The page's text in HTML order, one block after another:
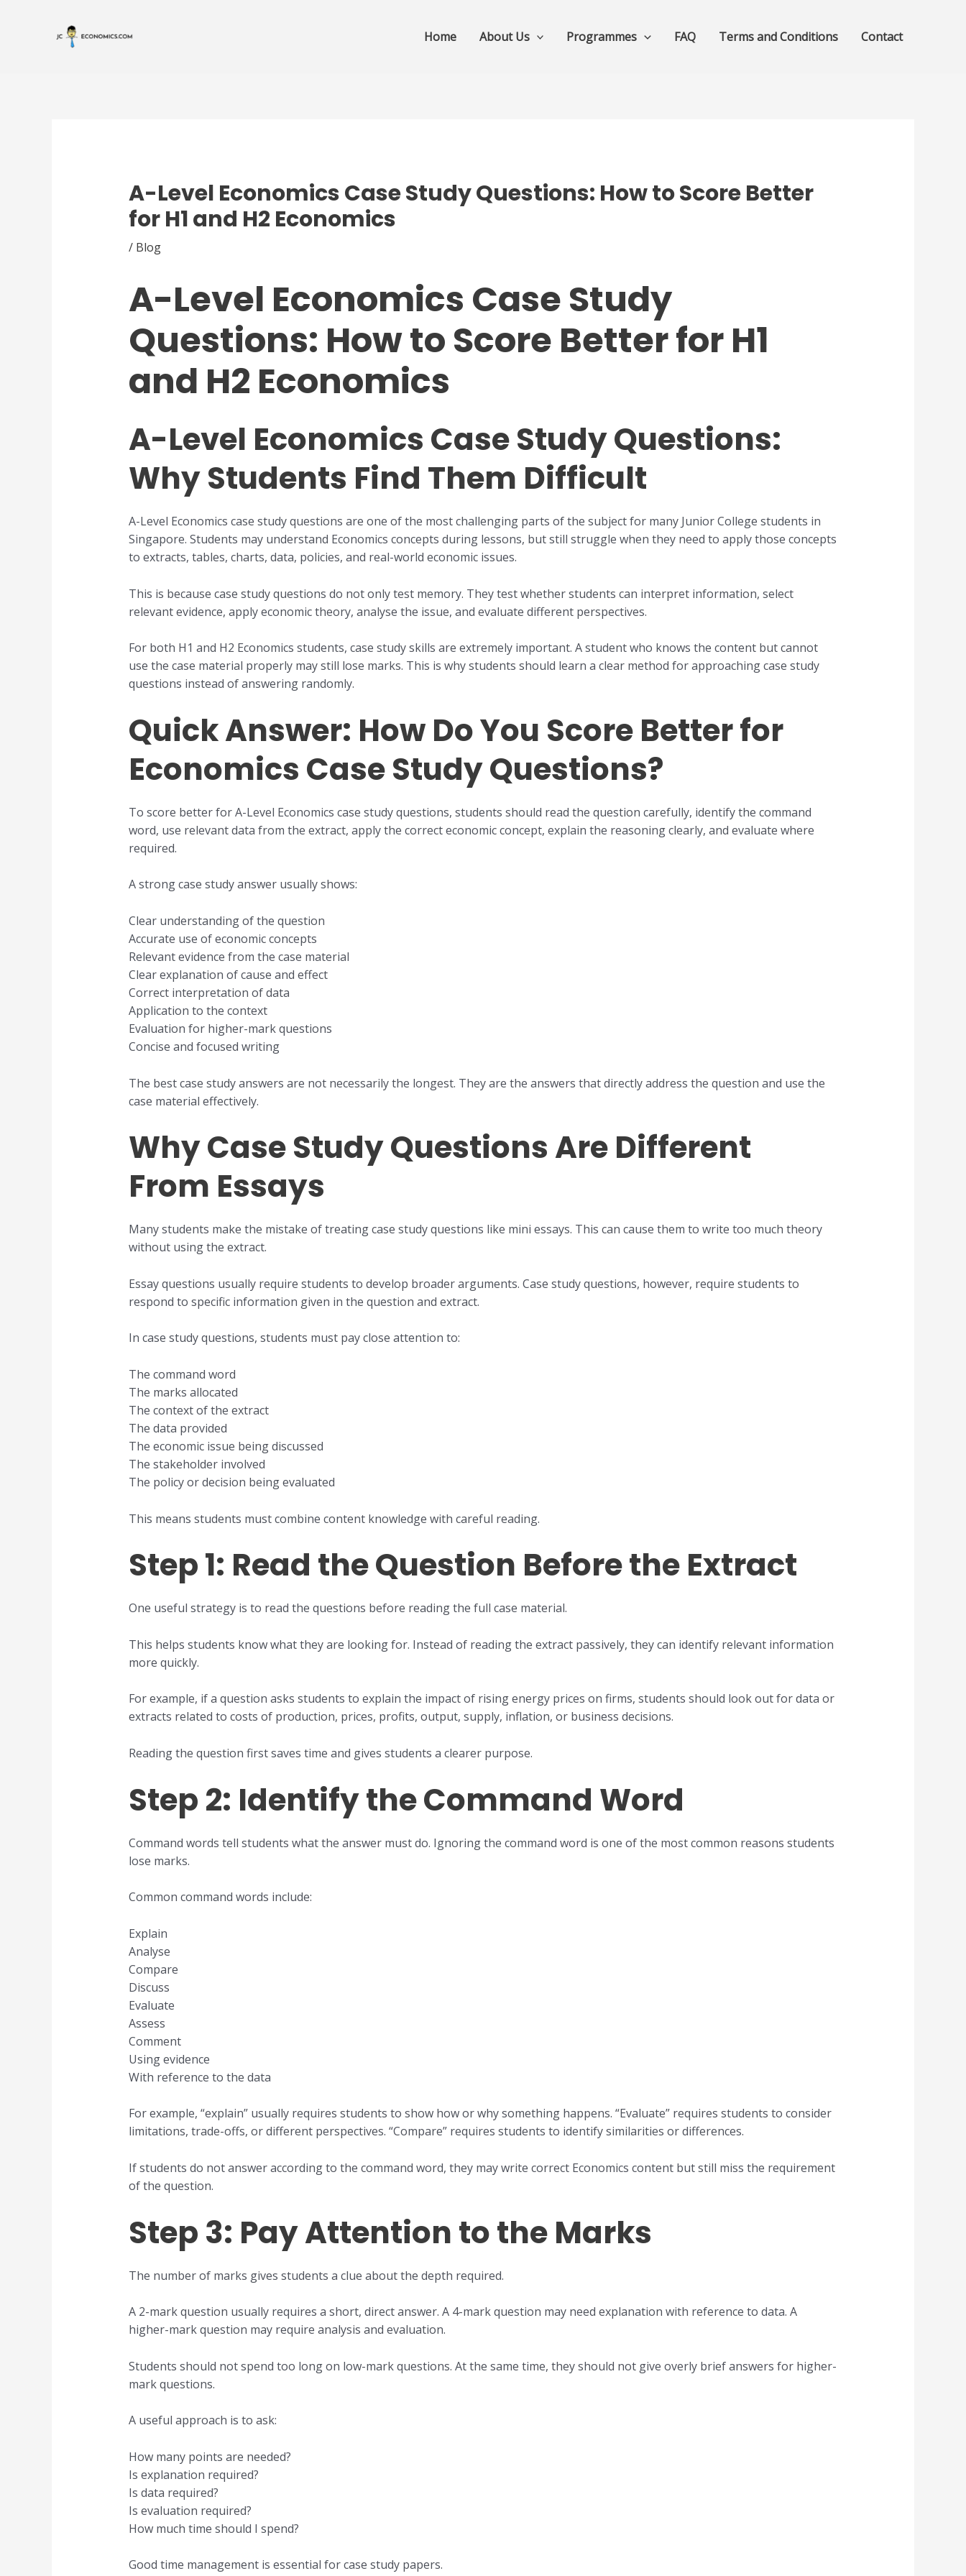
Home About Us Programmes FAQ Terms and Conditions Contact
A-Level Economics Case Study Questions: How to Score Better
for H1 and H2 Economics
/ Blog
A-Level Economics Case Study
Questions: How to Score Better for H1
and H2 Economics
A-Level Economics Case Study Questions:
Why Students Find Them Difficult
A-Level Economics case study questions are one of the most challenging parts of the subject for many Junior College students in
Singapore. Students may understand Economics concepts during lessons, but still struggle when they need to apply those concepts
to extracts, tables, charts, data, policies, and real-world economic issues.
This is because case study questions do not only test memory. They test whether students can interpret information, select
relevant evidence, apply economic theory, analyse the issue, and evaluate different perspectives.
For both H1 and H2 Economics students, case study skills are extremely important. A student who knows the content but cannot
use the case material properly may still lose marks. This is why students should learn a clear method for approaching case study
questions instead of answering randomly.
Quick Answer: How Do You Score Better for
Economics Case Study Questions?
To score better for A-Level Economics case study questions, students should read the question carefully, identify the command
word, use relevant data from the extract, apply the correct economic concept, explain the reasoning clearly, and evaluate where
required.
A strong case study answer usually shows:
Clear understanding of the question
Accurate use of economic concepts
Relevant evidence from the case material
Clear explanation of cause and effect
Correct interpretation of data
Application to the context
Evaluation for higher-mark questions
Concise and focused writing
The best case study answers are not necessarily the longest. They are the answers that directly address the question and use the
case material effectively.
Why Case Study Questions Are Different
From Essays
Many students make the mistake of treating case study questions like mini essays. This can cause them to write too much theory
without using the extract.
Essay questions usually require students to develop broader arguments. Case study questions, however, require students to
respond to specific information given in the question and extract.
In case study questions, students must pay close attention to:
The command word
The marks allocated
The context of the extract
The data provided
The economic issue being discussed
The stakeholder involved
The policy or decision being evaluated
This means students must combine content knowledge with careful reading.
Step 1: Read the Question Before the Extract
One useful strategy is to read the questions before reading the full case material.
This helps students know what they are looking for. Instead of reading the extract passively, they can identify relevant information
more quickly.
For example, if a question asks students to explain the impact of rising energy prices on firms, students should look out for data or
extracts related to costs of production, prices, profits, output, supply, inflation, or business decisions.
Reading the question first saves time and gives students a clearer purpose.
Step 2: Identify the Command Word
Command words tell students what the answer must do. Ignoring the command word is one of the most common reasons students
lose marks.
Common command words include:
Explain
Analyse
Compare
Discuss
Evaluate
Assess
Comment
Using evidence
With reference to the data
For example, “explain” usually requires students to show how or why something happens. “Evaluate” requires students to consider
limitations, trade-offs, or different perspectives. “Compare” requires students to identify similarities or differences.
If students do not answer according to the command word, they may write correct Economics content but still miss the requirement
of the question.
Step 3: Pay Attention to the Marks
The number of marks gives students a clue about the depth required.
A 2-mark question usually requires a short, direct answer. A 4-mark question may need explanation with reference to data. A
higher-mark question may require analysis and evaluation.
Students should not spend too long on low-mark questions. At the same time, they should not give overly brief answers for higher-
mark questions.
A useful approach is to ask:
How many points are needed?
Is explanation required?
Is data required?
Is evaluation required?
How much time should I spend?
Good time management is essential for case study papers.
navigation